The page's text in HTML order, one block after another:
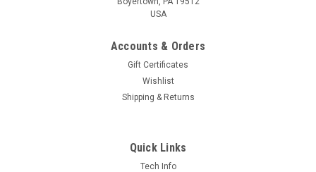
USA
Accounts & Orders
Gift Certificates
Wishlist
Shipping & Returns
Quick Links
Tech Info